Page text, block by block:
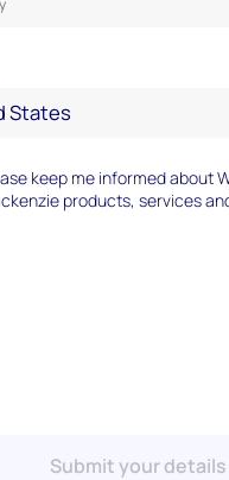
keep me informed about
products, services
Submit your details